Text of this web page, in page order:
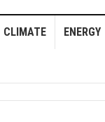
CLIMATE ENERGY